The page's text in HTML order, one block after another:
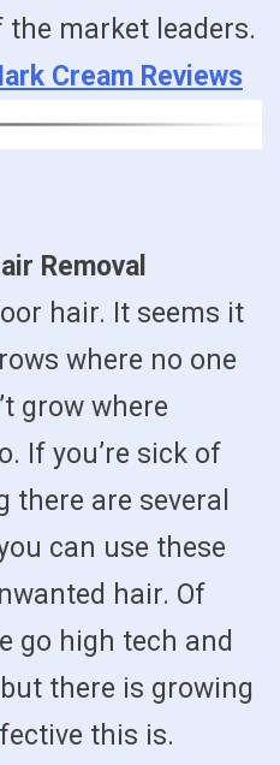
the market leaders.
Cream Reviews
Removal
hair. It seems it
where no one
grow where
If you’re sick of
there are several
can use these
hair. Of
go high tech and
there is growing
this is.